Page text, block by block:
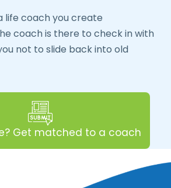
life coach you create
coach is there to check in with
not to slide back into old
Get matched to a coach